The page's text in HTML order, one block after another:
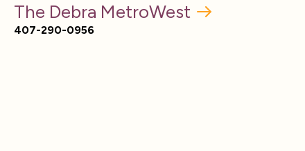
The Debra MetroWest
407-290-0956